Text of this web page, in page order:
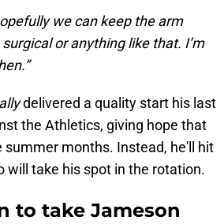
we can keep the arm
or anything like that. I’m
delivered a quality start his last
the Athletics, giving hope that
months. Instead, he'll hit
will take his spot in the rotation.
to take Jameson